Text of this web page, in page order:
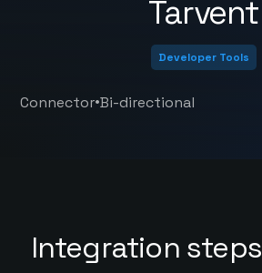
Tarvent
Developer Tools
Connector•Bi-directional
Integration steps